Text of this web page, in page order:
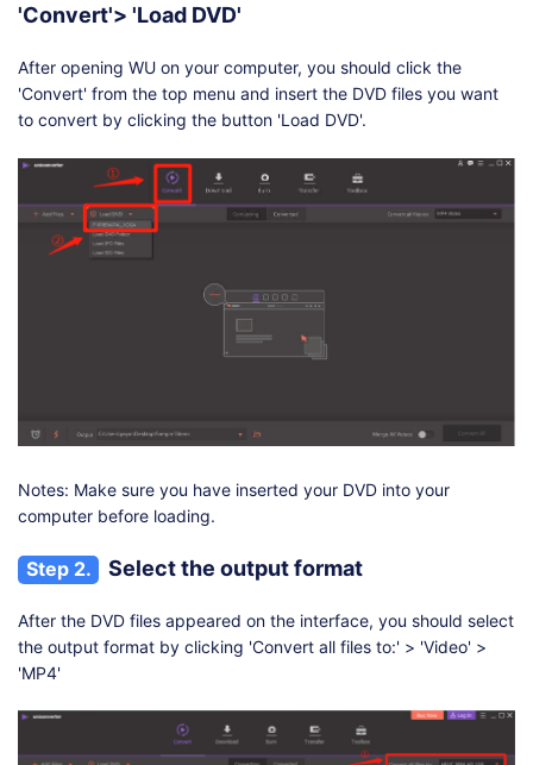
'Convert'> 'Load DVD'
After opening WU on your computer, you should click the
'Convert' from the top menu and insert the DVD files you want
to convert by clicking the button 'Load DVD'.
Notes: Make sure you have inserted your DVD into your
computer before loading.
Step 2. Select the output format
After the DVD files appeared on the interface, you should select
the output format by clicking 'Convert all files to:' > 'Video' >
'MP4'